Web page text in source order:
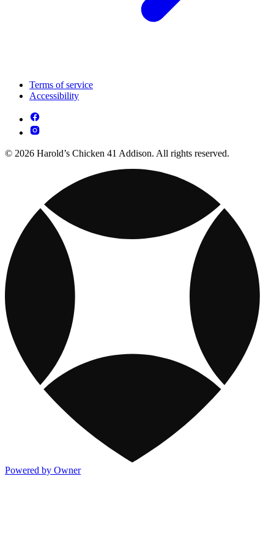
Terms of service
Accessibility
© 2026 Harold’s Chicken 41 Addison. All rights reserved.
Powered by Owner